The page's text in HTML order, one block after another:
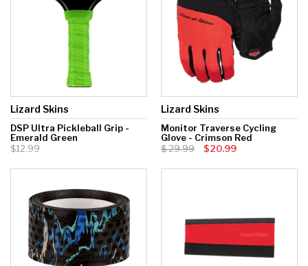
Lizard Skins
DSP Ultra Pickleball Grip -
Emerald Green
$12.99
Lizard Skins
Monitor Traverse Cycling
Glove - Crimson Red
29.99
$20.99